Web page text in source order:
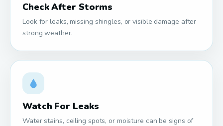
Check After Storms
Look for leaks, missing shingles, or visible damage after
strong weather.
Watch For Leaks
Water stains, ceiling spots, or moisture can be signs of